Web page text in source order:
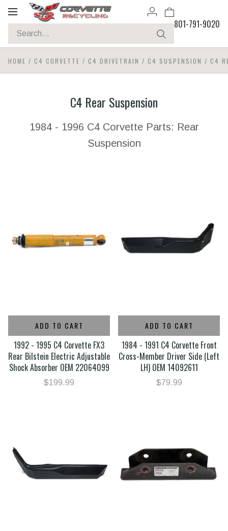
Toggle
navigation
801-791-9020
HOME / C4 CORVETTE / C4 DRIVETRAIN / C4 SUSPENSION / C4
C4 Rear Suspension
1984 - 1996 C4 Corvette Parts: Rear
Suspension
ADD TO CART
1992 - 1995 C4 Corvette FX3
Rear Bilstein Electric Adjustable
Shock Absorber OEM 22064099
$199.99
ADD TO CART
1984 - 1991 C4 Corvette Front
Cross-Member Driver Side (Left
LH) OEM 14092611
$79.99